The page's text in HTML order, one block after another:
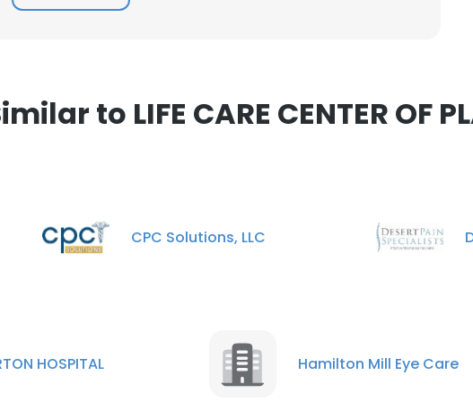
to LIFE CARE CENTER OF
CPC Solutions, LLC
HOSPITAL Hamilton Mill Eye Care
uses cookies
ACCEPT
DECLINE ALL